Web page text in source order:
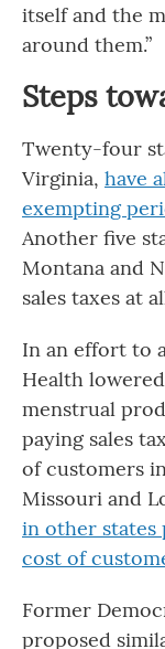
itself and the
around them.”
Steps
Twenty-four
Virginia, have
exempting
Another five
Montana and
sales taxes at
In an effort to
Health
menstrual
paying sales
of customers
Missouri and
in other
cost of
Former
proposed